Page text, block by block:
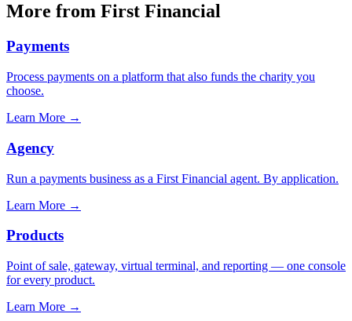
More from First Financial
Payments
Process payments on a platform that also funds the charity you
choose.
Learn More →
Agency
Run a payments business as a First Financial agent. By application.
Learn More →
Products
Point of sale, gateway, virtual terminal, and reporting — one console
for every product.
Learn More →